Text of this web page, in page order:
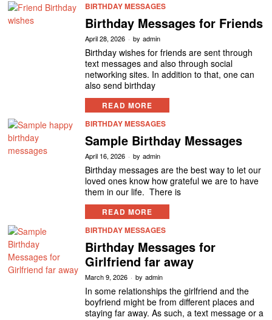
BIRTHDAY MESSAGES
Birthday Messages for Friends
April 28, 2026 by admin
Birthday wishes for friends are sent through
text messages and also through social
networking sites. In addition to that, one can
also send birthday
READ MORE
BIRTHDAY MESSAGES
Sample Birthday Messages
April 16, 2026 by admin
Birthday messages are the best way to let our
loved ones know how grateful we are to have
them in our life. There is
READ MORE
BIRTHDAY MESSAGES
Birthday Messages for
Girlfriend far away
March 9, 2026 by admin
In some relationships the girlfriend and the
boyfriend might be from different places and
staying far away. As such, a text message or a